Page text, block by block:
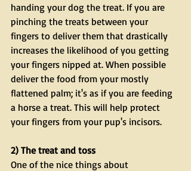
handing your dog the treat. If you are
pinching the treats between your
fingers to deliver them that drastically
increases the likelihood of you getting
your fingers nipped at. When possible
deliver the food from your mostly
flattened palm; it's as if you are feeding
a horse a treat. This will help protect
your fingers from your pup's incisors.
2) The treat and toss
One of the nice things about